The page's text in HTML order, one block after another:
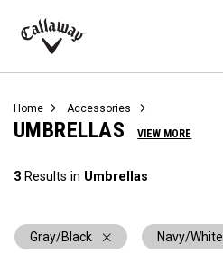
Callaway
Home Accessories
UMBRELLAS VIEW MORE
3 Results in Umbrellas
Gray/Black Navy/White